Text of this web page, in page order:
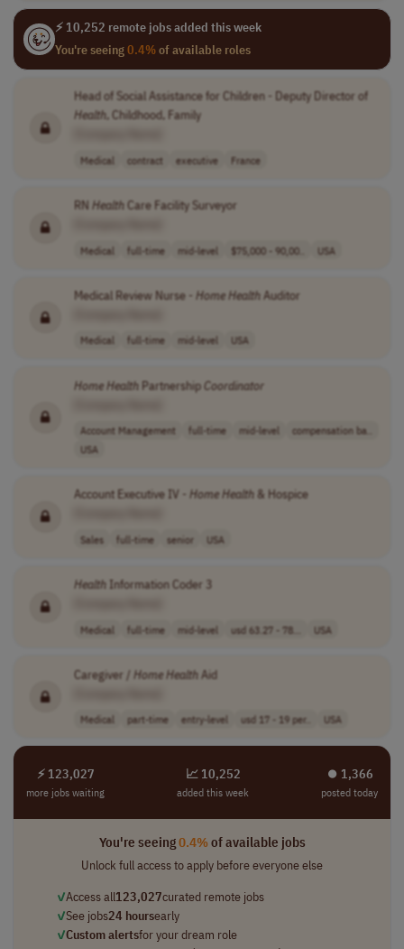
⚡ 10,252 remote jobs added this week
You're seeing0.4%of available roles
Head of Social Assistance for Children - Deputy Director of
Health, Childhood, Family
Medical contract executive France
RN HealthCare Facility Surveyor
Medical full-time mid-level $75,000 - 90,00.. USA
Medical Review Nurse - HomeHealthAuditor
Medical full-time mid-level USA
HomeHealthPartnershipCoordinator
Account Management full-time mid-level
compensation ba..
USA
Account Executive IV - HomeHealth& Hospice
Sales full-time senior USA
HealthInformation Coder 3
Medical full-time mid-level usd 63.27 - 78... USA
Caregiver / HomeHealthAid
Medical part-time entry-level usd 17 - 19 per.. USA
⚡ 123,027
more jobs waiting
📈 10,252
added this week
⏺︎ 1,366
posted today
You're seeing0.4%of available jobs
Unlock full access to apply before everyone else
✓Access all123,027curated remote jobs
✓See jobs24 hoursearly
✓Custom alertsfor your dream role